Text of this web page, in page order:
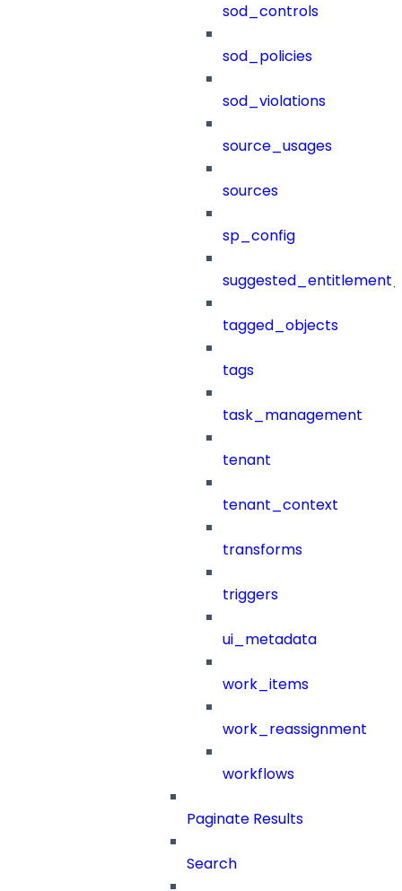
sod_controls
sod_policies
sod_violations
source_usages
sources
sp_config
tagged_objects
tags
task_management
tenant
tenant_context
transforms
triggers
ui_metadata
work_items
work_reassignment
workflows
Paginate Results
Search